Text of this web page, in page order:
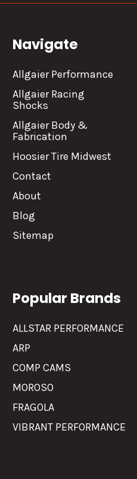
Navigate
Allgaier Performance
Allgaier Racing
Shocks
Allgaier Body &
Fabrication
Hoosier Tire Midwest
Contact
About
Blog
Sitemap
Popular Brands
ALLSTAR PERFORMANCE
ARP
COMP CAMS
MOROSO
FRAGOLA
VIBRANT PERFORMANCE